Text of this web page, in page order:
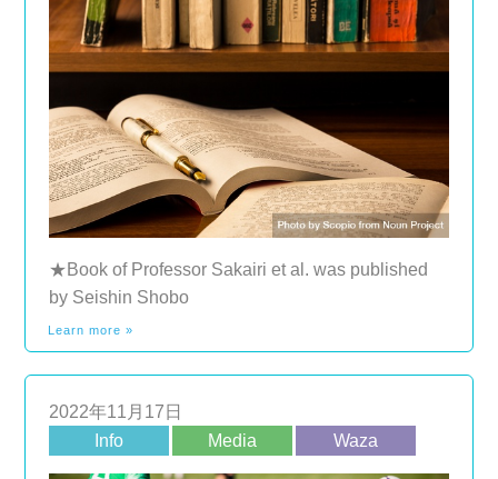
★Book of Professor Sakairi et al. was published
by Seishin Shobo
Learn more »
2022年11月17日
Info
Media Waza